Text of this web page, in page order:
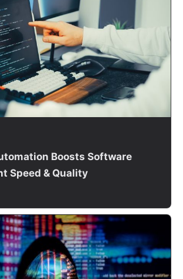
Boosts Software
Speed & Quality